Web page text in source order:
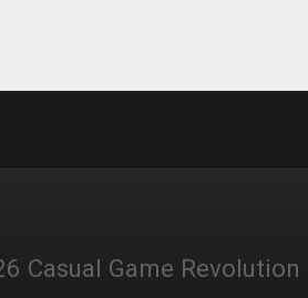
Casual Game Revolution